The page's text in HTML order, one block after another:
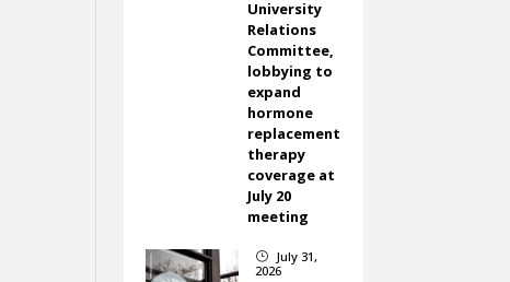
University
Relations
Committee,
lobbying to
expand
hormone
replacement
therapy
coverage at
July 20
meeting
}
July 31,
2026